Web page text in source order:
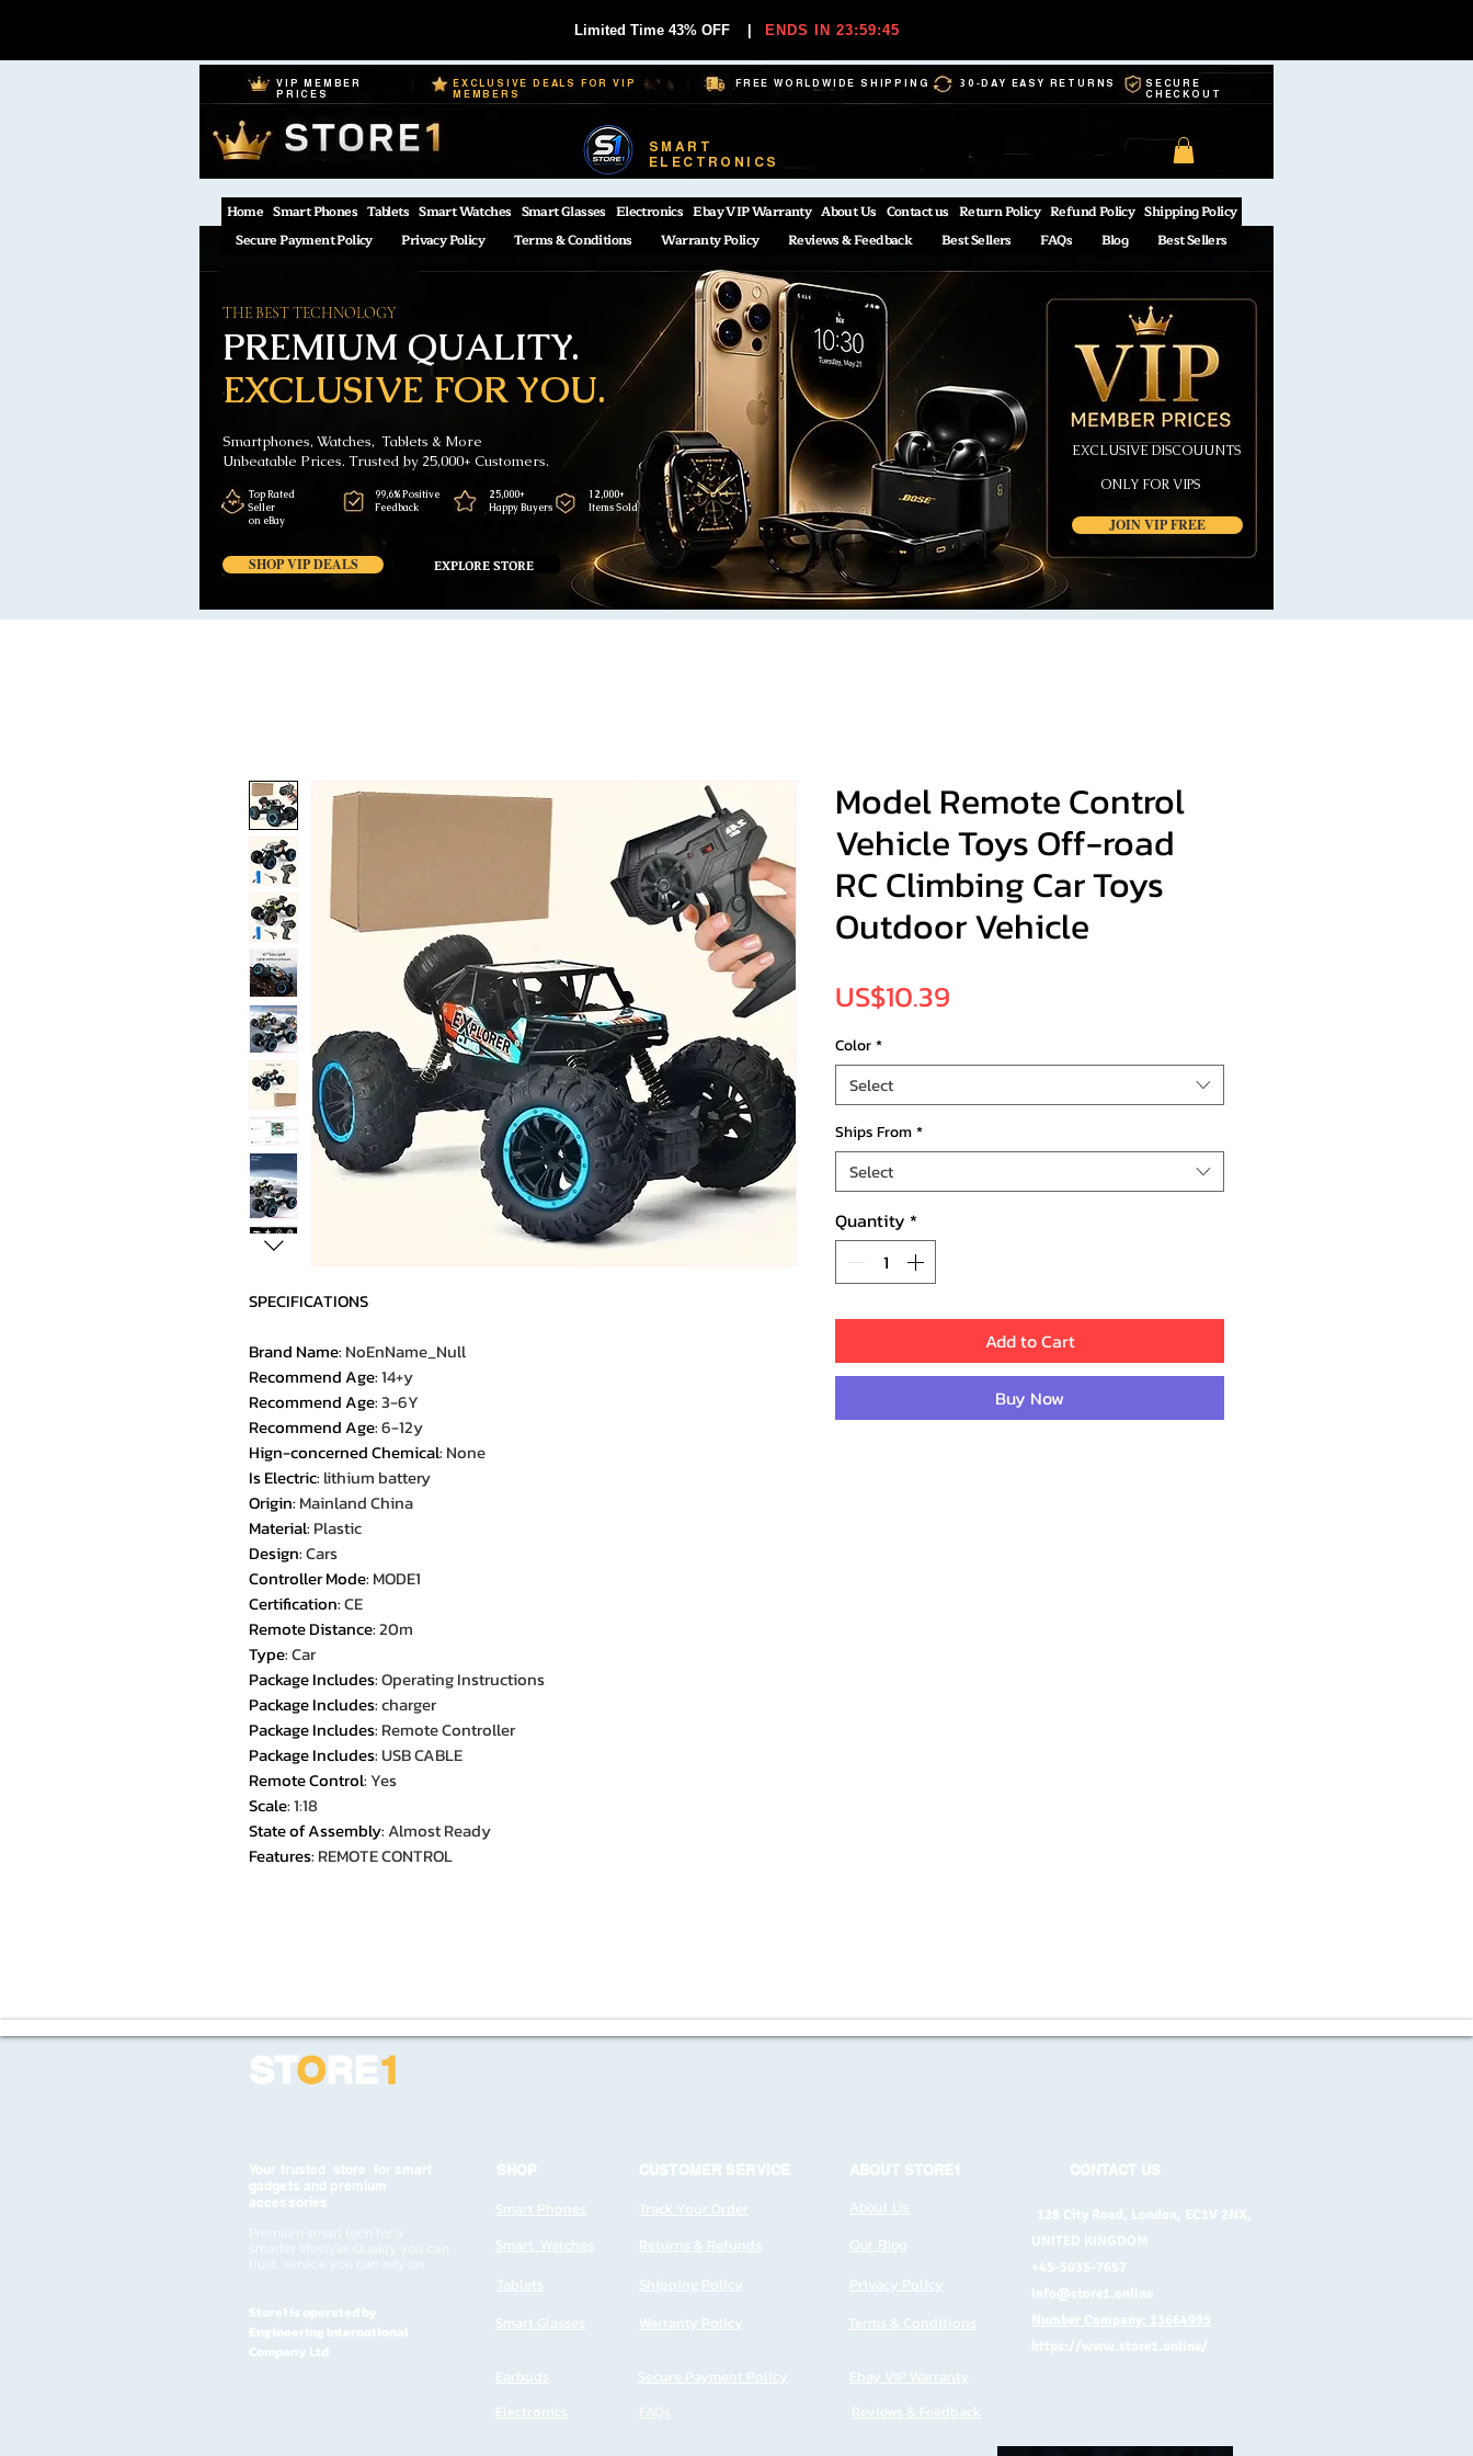
Limited Time 43% OFF ENDS IN 23:59:44
VIP MEMBER
PRICES
EXCLUSIVE DEALS FOR VIP
MEMBERS
FREE WORLDWIDE SHIPPING 30-DAY EASY RETURNS
SECURE
CHECKOUT
SMART
ELECTRONICS
Home Smart Phones Tablets Smart Watches Smart Glasses Electronics Ebay VIP Warranty About Us Contact us Return Policy Refund Policy Shipping Policy
Secure Payment Policy
Privacy Policy Terms & Conditions Warranty Policy Reviews & Feedback Best Sellers FAQs Blog Best Sellers
EXCLUSIVE FOR YOU.
PREMIUM QUALITY.
THE BEST TECHNOLOGY
Smartphones, Watches, Tablets & More
Unbeatable Prices. Trusted by 25,000+ Customers.
SHOP VIP DEALS EXPLORE STORE
JOIN VIP FREE
Top Rated
Seller
on eBay
99,6% Positive
Feedback
25,000+
Happy Buyers
12,000+
Items Sold
EXCLUSIVE DISCOUUNTS
ONLY FOR VIPS
SPECIFICATIONS
Brand Name: NoEnName_Null
Recommend Age:14+y
Recommend Age:3-6Y
Recommend Age:6-12y
Hign-concerned Chemical: None
Is Electric: lithium battery
Origin: Mainland China
Material: Plastic
Design:Cars
Controller Mode: MODE1
Certification:CE
Remote Distance:20m
Type:Car
Package Includes:Operating Instructions
Package Includes:charger
Package Includes: Remote Controller
Package Includes:USB CABLE
Remote Control:Yes
Scale:1:18
State of Assembly:Almost Ready
Features: REMOTE CONTROL
Model Remote Control
Vehicle Toys Off-road
RC Climbing Car Toys
Outdoor Vehicle
US$10.39
Color*
Select
Ships From*
Select
Quantity *
Add to Cart
Buy Now
STORE1
Your trusted store for smart
gadgets and premium
accessories
Premium smart tech for a
smarter lifestyle. Quality you can
trust, service you can rely on
Store1 is operated by
Engineering International
Company Ltd
SHOP
Smart Phones
Smart Watches
Tablets
Smart Glasses
CUSTOMER SERVICE
Track Your Order
Returns & Refunds
Shipping Policy
Warranty Policy
Earbuds
Secure Payment Policy
Electronics
ABOUT STORE1
About Us
Our Blog
Privacy Policy
Terms & Conditions
CONTACT US
128 City Road, London, EC1V 2NX,
UNITED KINGDOM
+45-5035-7657
info@store1.online
Number Company: 13664995
https://www.store1.online/
Ebay VIP Warranty
Reviews & Feedback